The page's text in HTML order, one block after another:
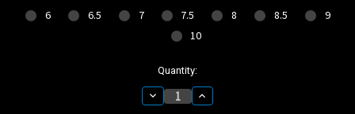
6 6.5 7 7.5 8 8.5
9
10
Quantity:
Decrease
Quantity:
Increase
Quantity: